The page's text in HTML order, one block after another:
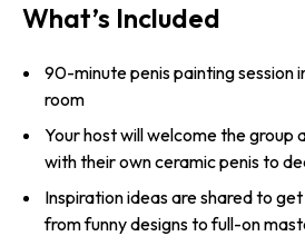
What’s Included
90-minute penis painting session
room
Your host will welcome the group
with their own ceramic penis to
Inspiration ideas are shared to
from funny designs to full-on